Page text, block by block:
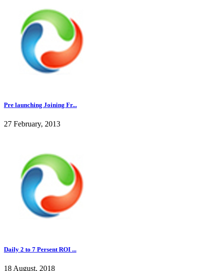
Pre launching Joining Fr...
27 February, 2013
Daily 2 to 7 Persent ROI ...
18 August, 2018